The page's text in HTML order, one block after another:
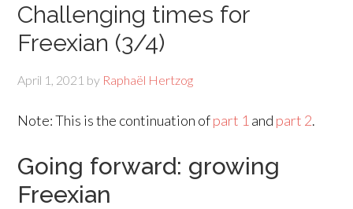
Challenging times for
Freexian (3/4)
April 1, 2021 by Raphaël Hertzog
Note: This is the continuation ofpart 1 and part 2.
Going forward: growing
Freexian